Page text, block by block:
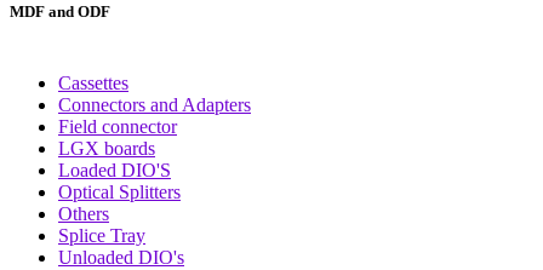
MDF and ODF
Cassettes
Connectors and Adapters
Field connector
LGX boards
Loaded DIO'S
Optical Splitters
Others
Splice Tray
Unloaded DIO's